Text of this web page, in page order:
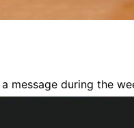
message during the